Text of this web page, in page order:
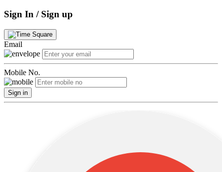
Sign In / Sign up
Email
Mobile No.
Sign in